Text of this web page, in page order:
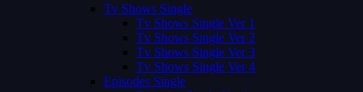
Tv Shows Single
Tv Shows Single Ver 1
Tv Shows Single Ver 2
Tv Shows Single Ver 3
Tv Shows Single Ver 4
Episodes Single